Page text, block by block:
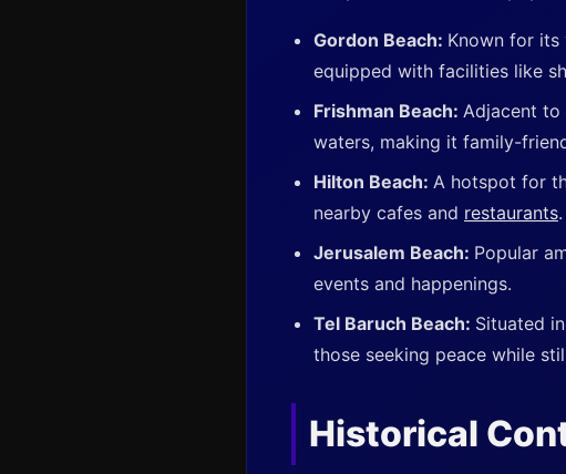
Gordon Beach: Known for its
equipped with facilities like
Frishman Beach: Adjacent to
waters, making it family-
Hilton Beach: A hotspot for
nearby cafes and restaurants.
Jerusalem Beach: Popular
events and happenings.
Tel Baruch Beach: Situated
those seeking peace while
Historical